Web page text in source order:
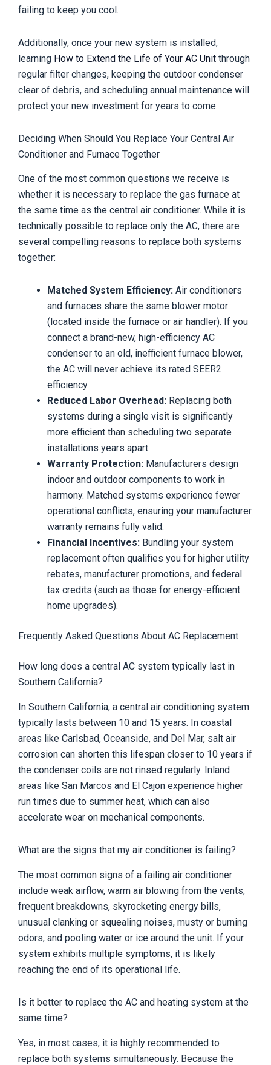
failing to keep you cool.
Additionally, once your new system is installed,
learning How to Extend the Life of Your AC Unit through
regular filter changes, keeping the outdoor condenser
clear of debris, and scheduling annual maintenance will
protect your new investment for years to come.
Deciding When Should You Replace Your Central Air
Conditioner and Furnace Together
One of the most common questions we receive is
whether it is necessary to replace the gas furnace at
the same time as the central air conditioner. While it is
technically possible to replace only the AC, there are
several compelling reasons to replace both systems
together:
Matched System Efficiency: Air conditioners
and furnaces share the same blower motor
(located inside the furnace or air handler). If you
connect a brand-new, high-efficiency AC
condenser to an old, inefficient furnace blower,
the AC will never achieve its rated SEER2
efficiency.
Reduced Labor Overhead: Replacing both
systems during a single visit is significantly
more efficient than scheduling two separate
installations years apart.
Warranty Protection: Manufacturers design
indoor and outdoor components to work in
harmony. Matched systems experience fewer
operational conflicts, ensuring your manufacturer
warranty remains fully valid.
Financial Incentives: Bundling your system
replacement often qualifies you for higher utility
rebates, manufacturer promotions, and federal
tax credits (such as those for energy-efficient
home upgrades).
Frequently Asked Questions About AC Replacement
How long does a central AC system typically last in
Southern California?
In Southern California, a central air conditioning system
typically lasts between 10 and 15 years. In coastal
areas like Carlsbad, Oceanside, and Del Mar, salt air
corrosion can shorten this lifespan closer to 10 years if
the condenser coils are not rinsed regularly. Inland
areas like San Marcos and El Cajon experience higher
run times due to summer heat, which can also
accelerate wear on mechanical components.
What are the signs that my air conditioner is failing?
The most common signs of a failing air conditioner
include weak airflow, warm air blowing from the vents,
frequent breakdowns, skyrocketing energy bills,
unusual clanking or squealing noises, musty or burning
odors, and pooling water or ice around the unit. If your
system exhibits multiple symptoms, it is likely
reaching the end of its operational life.
Is it better to replace the AC and heating system at the
same time?
Yes, in most cases, it is highly recommended to
replace both systems simultaneously. Because the